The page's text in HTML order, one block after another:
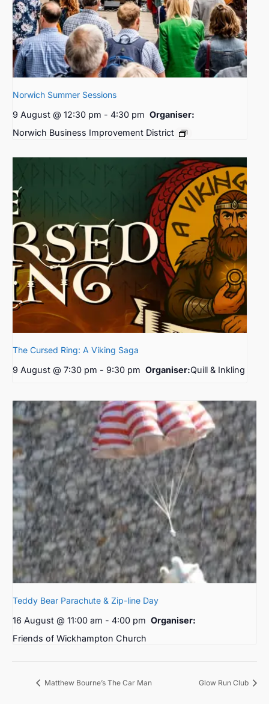
Norwich Summer Sessions
9 August @ 12:30 pm - 4:30 pm Organiser:
Norwich Business Improvement District
The Cursed Ring: A Viking Saga
9 August @ 7:30 pm - 9:30 pm Organiser:Quill & Inkling
Teddy Bear Parachute & Zip-line Day
16 August @ 11:00 am - 4:00 pm Organiser:
Friends of Wickhampton Church
Matthew Bourne’s The Car Man Glow Run Club